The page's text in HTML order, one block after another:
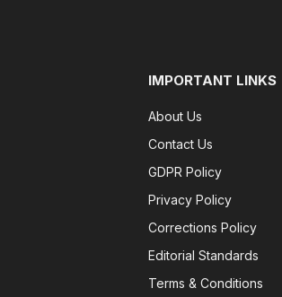
IMPORTANT LINKS
About Us
Contact Us
GDPR Policy
Privacy Policy
Corrections Policy
Editorial Standards
Terms & Conditions